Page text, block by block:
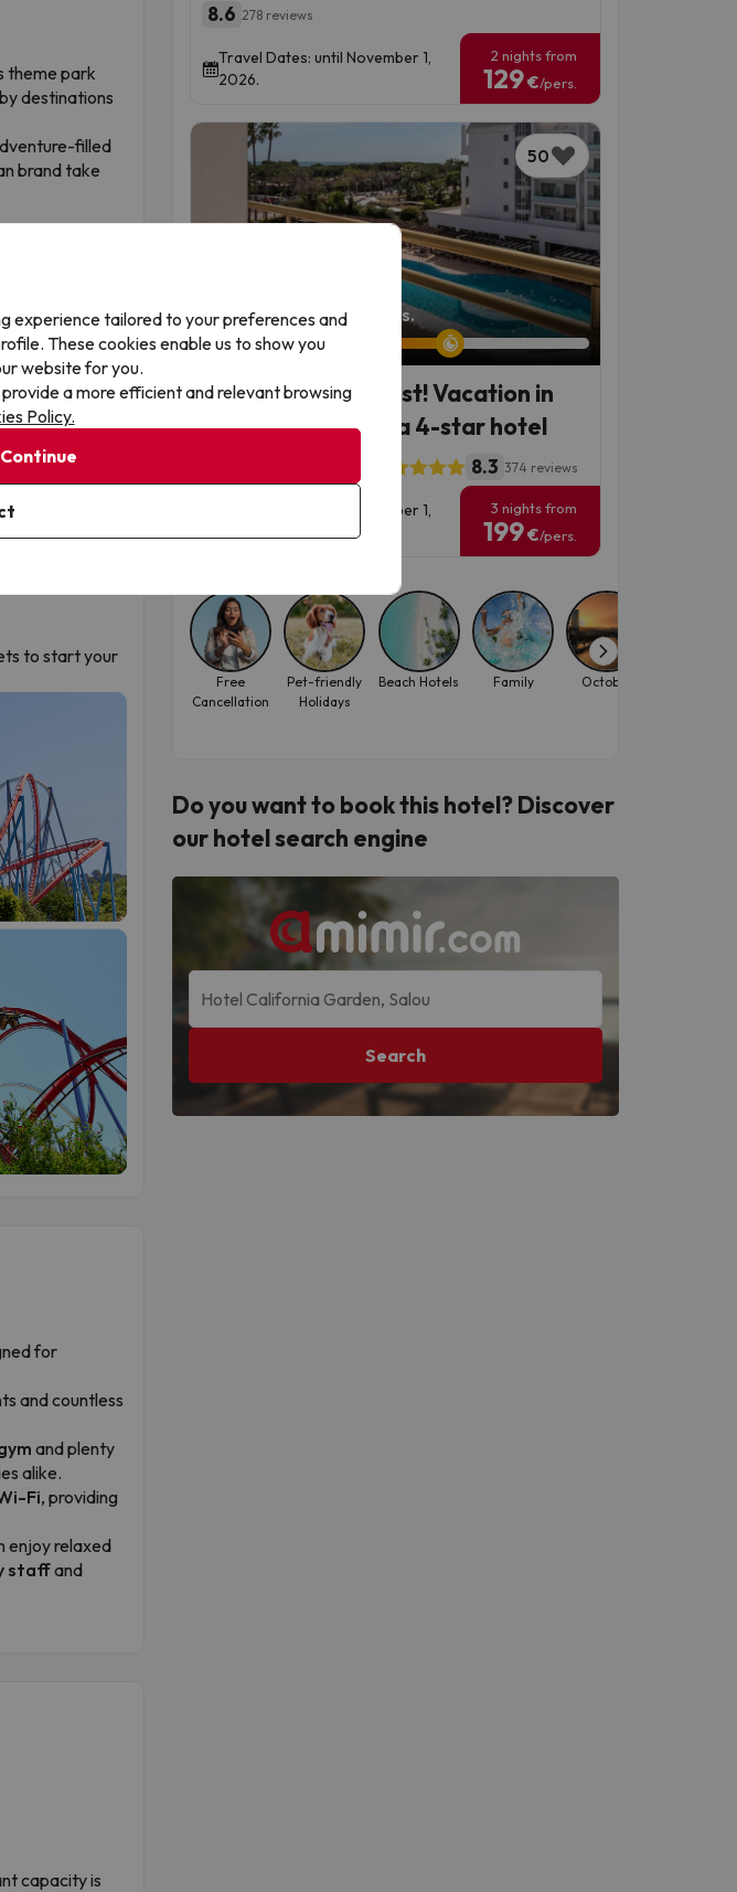
theme park
destinations
filled
brand take
at the
ticket on the
to start your
for
and countless
and plenty
alike.
Fi, providing
enjoy relaxed
staffand
capacity is
8.6 278 reviews
Travel Dates: until November 1,
2026.
2 nights from
129€/pers.
50
Time left: 6 days 13 hours.
The Maresme Coast! Vacation in
Santa Susanna at a 4-star hotel
8.3 374 reviews
Travel Dates: until November 1,
3 nights from
199€/pers.
Free
Cancellation
Pet-friendly
Holidays
Beach Hotels Family October
Do you want to book this hotel? Discover
our hotel search engine
Search
experience tailored to your preferences and
These cookies enable us to show you
website for you.
a more efficient and relevant browsing
Policy.